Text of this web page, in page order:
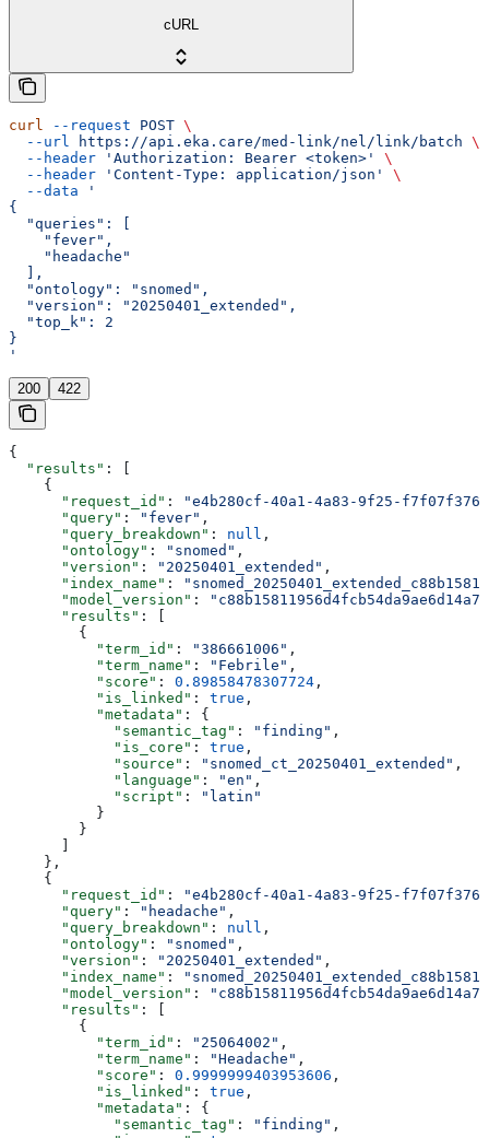
cURL
curl --request POST \
  --url
https://api.eka.care/med-link/nel/link/batch \
  --header
'Authorization: Bearer <token>'
\
  --header
'Content-Type: application/json'
\
  --data
'
{
  "queries": [
    "fever",
    "headache"
  ],
  "ontology": "snomed",
  "version": "20250401_extended",
  "top_k": 2
}
'
200 422
{
  "results"
: [
    {
      "request_id"
:
"e4b280cf-40a1-4a83-9f25-
      "query"
: "fever" ,
      "query_breakdown"
: null ,
      "ontology"
: "snomed" ,
      "version"
: "20250401_extended" ,
      "index_name"
:
      "model_version"
:
      "results"
: [
        {
          "term_id"
: "386661006" ,
          "term_name"
: "Febrile" ,
          "score"
: 0.89858478307724 ,
          "is_linked"
: true ,
          "metadata"
: {
            "semantic_tag"
: "finding" ,
            "is_core"
: true ,
            "source"
: "snomed_ct_20250401_extended" ,
            "language"
: "en" ,
            "script"
:
"latin"
          }
        }
    },
    {
      "request_id"
:
"e4b280cf-40a1-4a83-9f25-
      "query"
: "headache" ,
      "query_breakdown"
: null ,
      "ontology"
: "snomed" ,
      "version"
: "20250401_extended" ,
      "index_name"
:
      "model_version"
:
      "results"
: [
        {
          "term_id"
: "25064002" ,
          "term_name"
: "Headache" ,
          "score"
: 0.9999999403953606 ,
          "is_linked"
: true ,
          "metadata"
: {
            "semantic_tag"
: "finding" ,